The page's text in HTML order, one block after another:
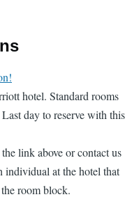
hotel. Standard rooms
day to reserve with this
link above or contact us
at the hotel that
room block.